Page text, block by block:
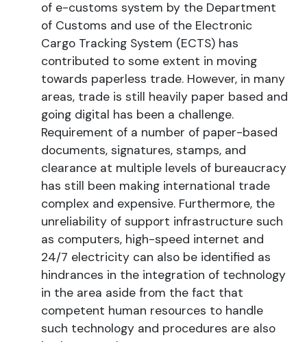
of e-customs system by the Department
of Customs and use of the Electronic
Cargo Tracking System (ECTS) has
contributed to some extent in moving
towards paperless trade. However, in many
areas, trade is still heavily paper based and
going digital has been a challenge.
Requirement of a number of paper-based
documents, signatures, stamps, and
clearance at multiple levels of bureaucracy
has still been making international trade
complex and expensive. Furthermore, the
unreliability of support infrastructure such
as computers, high-speed internet and
24/7 electricity can also be identified as
hindrances in the integration of technology
in the area aside from the fact that
competent human resources to handle
such technology and procedures are also